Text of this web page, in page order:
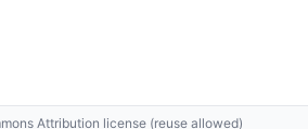
Attribution license (reuse allowed)